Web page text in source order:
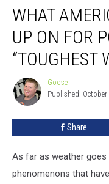
Americans
Stocking
Potentially
“Toughest
Winter
WHAT
UP ON FOR
“TOUGHEST
Goose
Goose
Published: October
Share
As far as weather goes
phenomenons that